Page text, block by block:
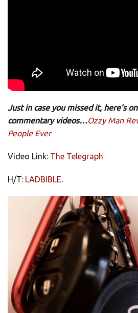
Just in case you missed it, here’s
commentary videos…Ozzy Man
People Ever
Video Link: The Telegraph
H/T: LADBIBLE.